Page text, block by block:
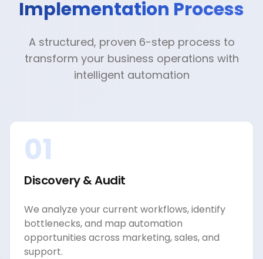
Implementation Process
A structured, proven 6-step process to
transform your business operations with
intelligent automation
01
Discovery & Audit
We analyze your current workflows, identify
bottlenecks, and map automation
opportunities across marketing, sales, and
support.